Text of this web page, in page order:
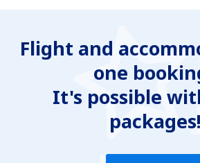
Flight and
one
It's possible
packages!